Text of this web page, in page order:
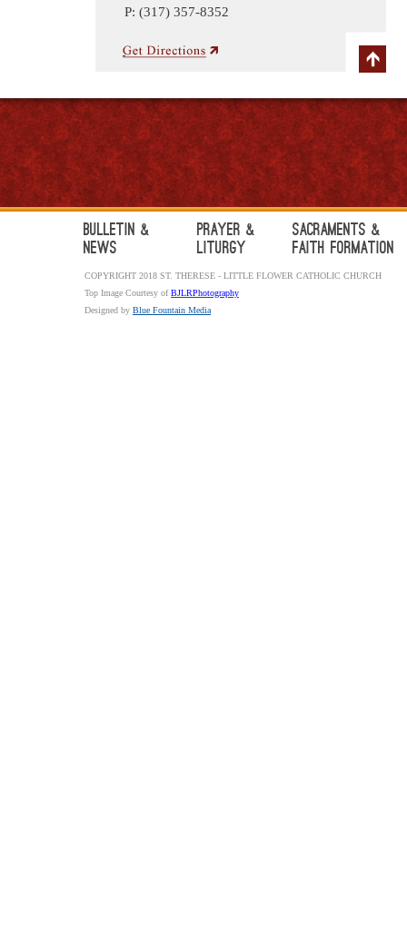
P: (317) 357-8352
Bulletin &
News
Prayer &
Liturgy
Sacraments &
Faith Formation
COPYRIGHT 2018 ST. THERESE - LITTLE FLOWER CATHOLIC CHURCH
Top Image Courtesy ofBJLRPhotography
Designed by Blue Fountain Media